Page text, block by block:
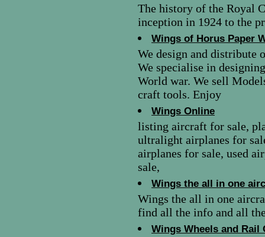
The history of the Royal
inception in 1924 to the
Wings of Horus Paper
We design and distribute
We specialise in
World war. We sell
craft tools. Enjoy
Wings Online
listing aircraft for sale,
ultralight airplanes for
airplanes for sale, used
sale,
Wings the all in one
Wings the all in one
find all the info and all
Wings Wheels and Rail